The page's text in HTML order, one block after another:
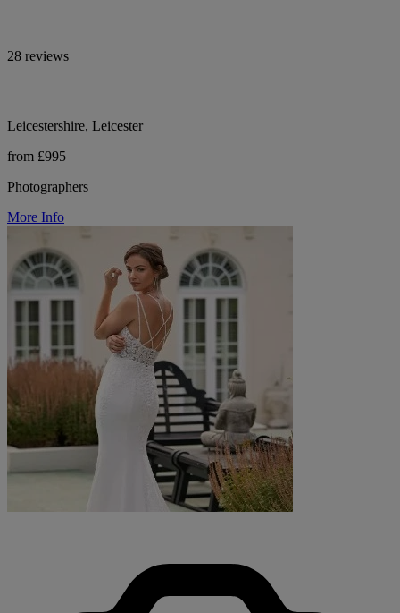
28 reviews
Leicestershire, Leicester
from £995
Photographers
More Info